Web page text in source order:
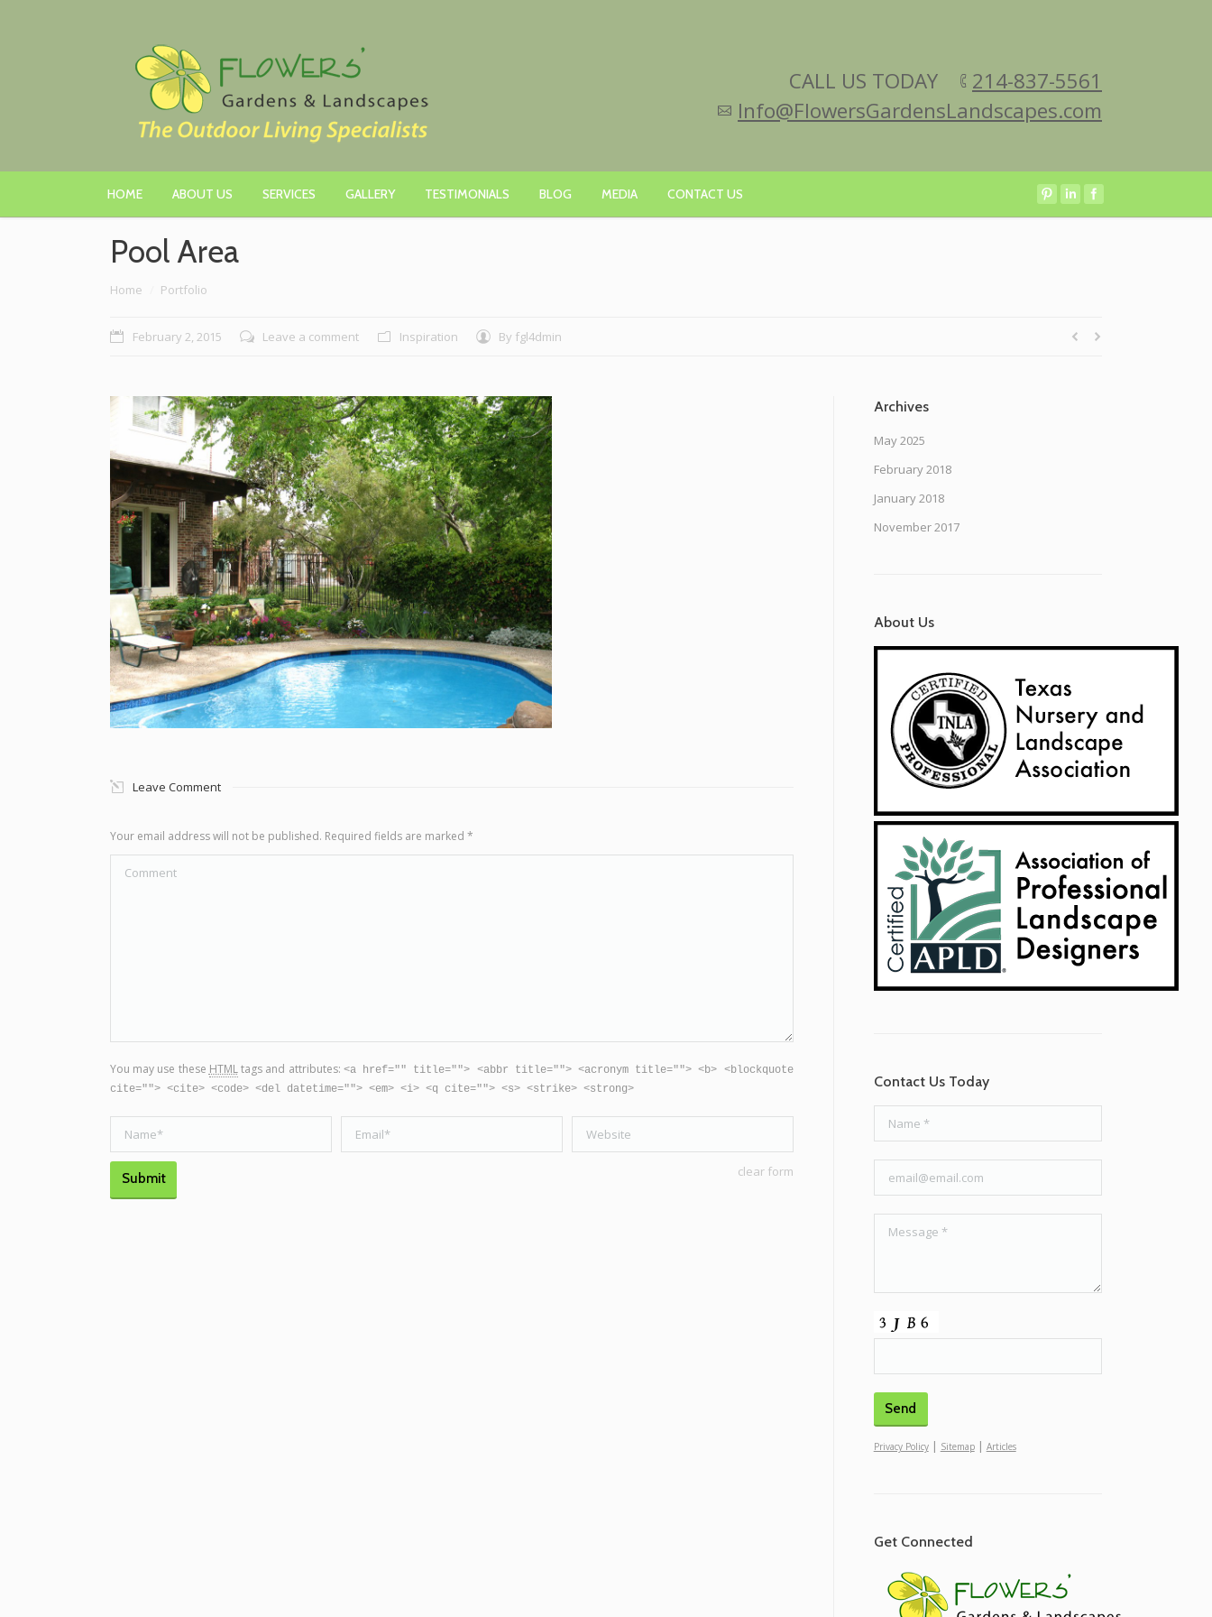
CALL US TODAY
214-837-5561
Info@FlowersGardensLandscapes.com
HOME ABOUT US SERVICES GALLERY TESTIMONIALS BLOG MEDIA CONTACT US
Pool Area
You are here:
Home Portfolio
February 2, 2015 Leave a comment Inspiration By fgl4dmin
Leave Comment
Your email address will not be published. Required fields are marked *
Comment
You may use these HTMLtags and attributes: <a href="" title=""> <abbr title=""> <acronym title=""> <b> <blockquote
cite=""> <cite> <code> <del datetime=""> <em> <i> <q cite=""> <s> <strike> <strong>
Name * Email * Website
clear form
Submit
Archives
May 2025
February 2018
January 2018
November 2017
About Us
Contact Us Today
Privacy Policy| Sitemap| Articles
Get Connected